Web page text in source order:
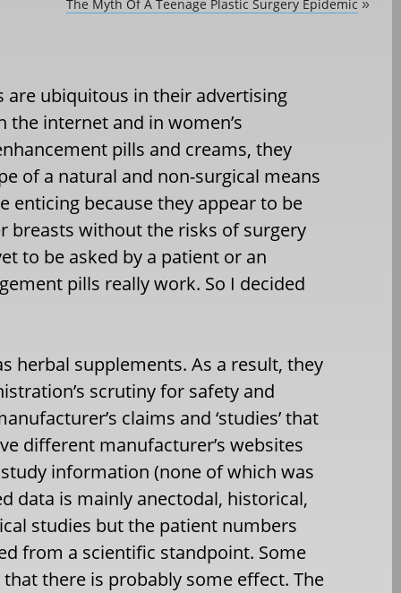
The Myth Of A Teenage Plastic Surgery Epidemic »
are ubiquitous in their advertising
the internet and in women’s
pills and creams, they
of a natural and non-surgical means
enticing because they appear to be
breasts without the risks of surgery
to be asked by a patient or an
pills really work. So I decided
herbal supplements. As a result, they
scrutiny for safety and
claims and ‘studies’ that
different manufacturer’s websites
information (none of which was
data is mainly anectodal, historical,
studies but the patient numbers
from a scientific standpoint. Some
there is probably some effect. The